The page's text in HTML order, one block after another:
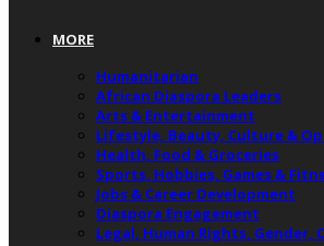
MORE
Humanitarian
African Diaspora Leaders
Arts & Entertainment
Lifestyle, Beauty, Culture &
Health, Food & Groceries
Sports, Hobbies, Games &
Jobs & Career Development
Diaspora Engagement
Legal, Human Rights, Gender,